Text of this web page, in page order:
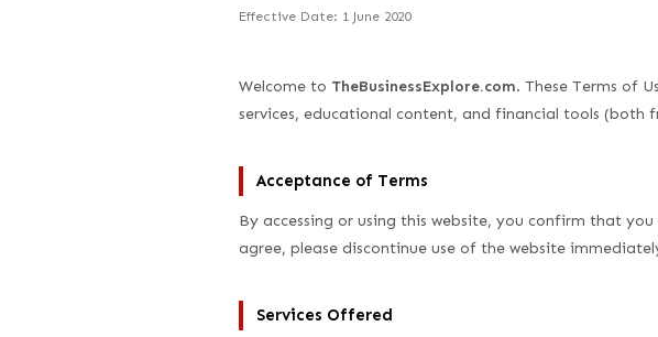
Effective Date: 1 June 2020
Welcome to TheBusinessExplore.com. These Terms of
services, educational content, and financial tools (both
Acceptance of Terms
By accessing or using this website, you confirm that
agree, please discontinue use of the website
Services Offered